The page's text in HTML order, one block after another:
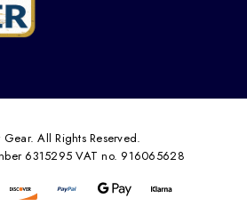
All Rights Reserved.
6315295 VAT no. 916065628